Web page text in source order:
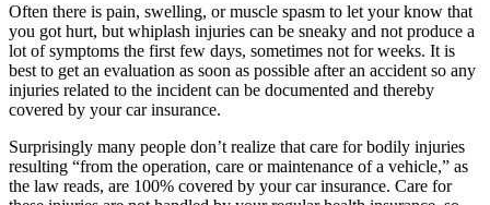
Often there is pain, swelling, or muscle spasm to let your know that
you got hurt, but whiplash injuries can be sneaky and not produce a
lot of symptoms the first few days, sometimes not for weeks. It is
best to get an evaluation as soon as possible after an accident so any
injuries related to the incident can be documented and thereby
covered by your car insurance.
Surprisingly many people don’t realize that care for bodily injuries
resulting “from the operation, care or maintenance of a vehicle,” as
the law reads, are 100% covered by your car insurance. Care for